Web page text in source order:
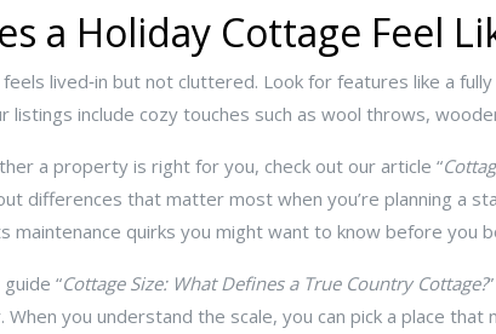
a Holiday Cottage Feel
lived‑in but not cluttered. Look for features like a
listings include cozy touches such as wool throws,
a property is right for you, check out our article “
differences that matter most when you’re planning a
maintenance quirks you might want to know before you
“Cottage Size: What Defines a True Country Cottage?
When you understand the scale, you can pick a place